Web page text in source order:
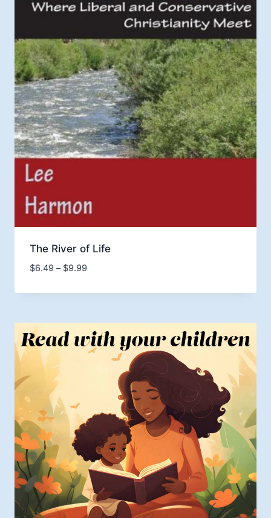
The River of Life
$6.49 – $9.99Price
$6.49
$9.99